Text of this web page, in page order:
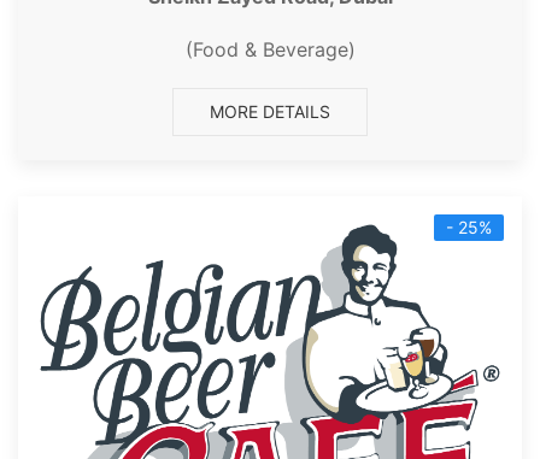
(Food & Beverage)
MORE DETAILS
- 25%